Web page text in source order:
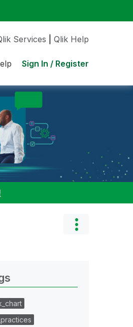
Services Qlik Help
Sign In / Register